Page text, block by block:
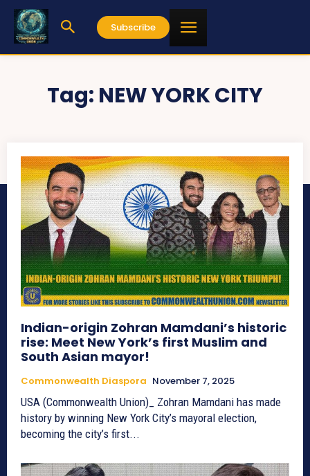
Subscribe
Tag: NEW YORK CITY
Indian-origin Zohran Mamdani’s historic
rise: Meet New York’s first Muslim and
South Asian mayor!
Commonwealth Diaspora November 7, 2025
USA (Commonwealth Union)_ Zohran Mamdani has made
history by winning New York City’s mayoral election,
becoming the city’s first...